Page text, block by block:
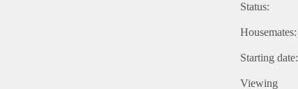
Status:
Housemates:
Starting date:
Viewing